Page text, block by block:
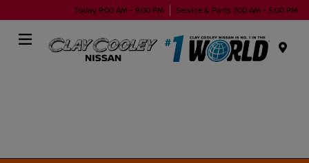
Today 9:00 AM - 9:00 PM Service & Parts 7:00 AM - 5:00 PM